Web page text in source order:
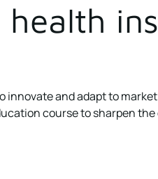
innovate and adapt to
course to sharpen